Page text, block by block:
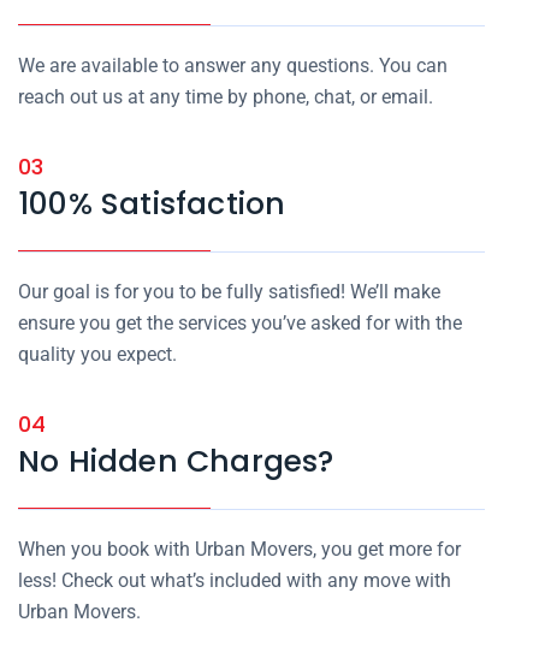
We are available to answer any questions. You can
reach out us at any time by phone, chat, or email.
03
100% Satisfaction
Our goal is for you to be fully satisfied! We’ll make
ensure you get the services you’ve asked for with the
quality you expect.
04
No Hidden Charges?
When you book with Urban Movers, you get more for
less! Check out what’s included with any move with
Urban Movers.